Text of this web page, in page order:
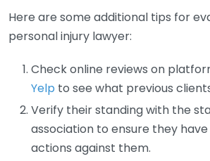
Here are some additional tips for
personal injury lawyer:
Check online reviews on
Yelp to see what previous
Verify their standing with the
association to ensure they
actions against them.